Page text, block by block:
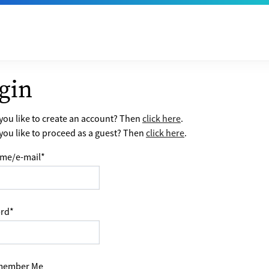
like to create an account? Thenclick here.
like to proceed as a guest? Then click here.
e-mail*
*
Me